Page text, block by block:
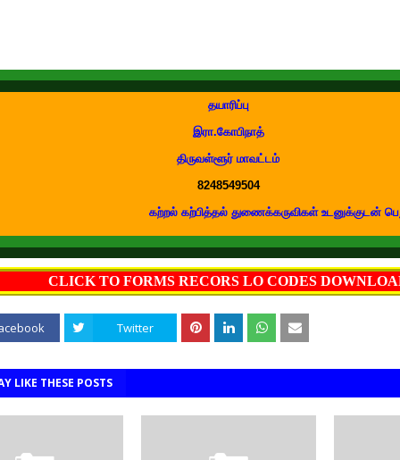
தயாரிப்பு
இரா.கோபிநாத்
திருவள்ளூர் மாவட்டம்
8248549504
கற்றல் கற்பித்தல் துணைக்கருவிகள் உடனுக்குடன்
CLICK TO FORMS RECORS LO CODES
Twitter
LIKE THESE POSTS